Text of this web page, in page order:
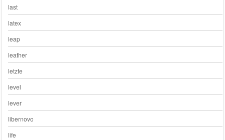
last
latex
leap
leather
letzte
level
lever
libernovo
life